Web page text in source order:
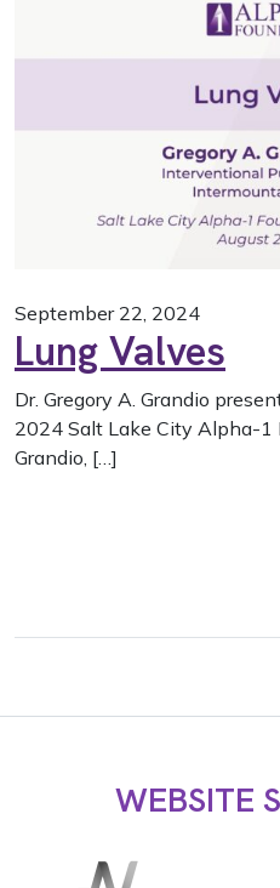
September 22, 2024
Lung Valves
Dr. Gregory A. Grandio
2024 Salt Lake City Alpha-1
Grandio, […]
WEBSITE